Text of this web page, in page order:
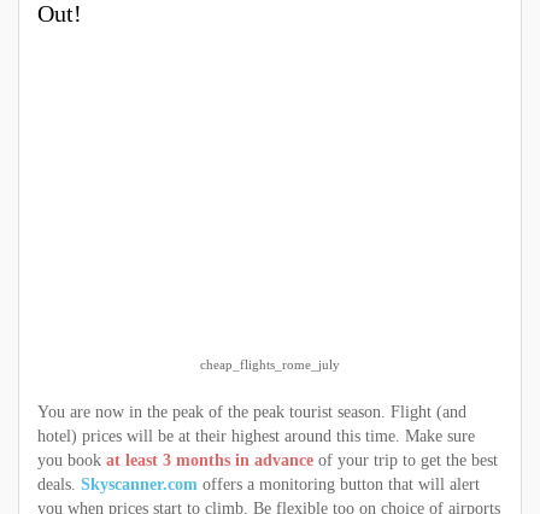
Out!
cheap_flights_rome_july
You are now in the peak of the peak tourist season. Flight (and
hotel) prices will be at their highest around this time. Make sure
you book at least 3 months in advance of your trip to get the best
deals. Skyscanner.com offers a monitoring button that will alert
you when prices start to climb. Be flexible too on choice of airports